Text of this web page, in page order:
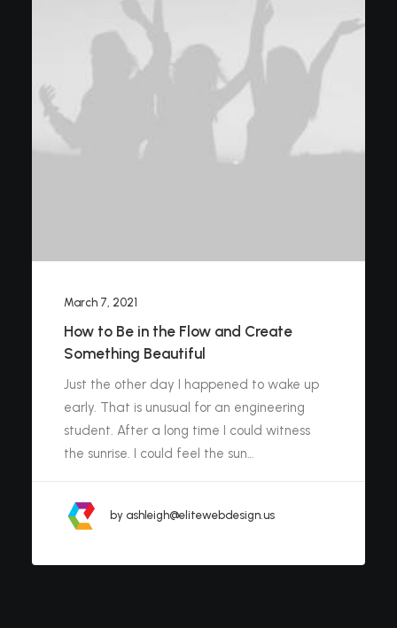
March 7, 2021
How to Be in the Flow and Create
Something Beautiful
Just the other day I happened to wake up
early. That is unusual for an engineering
student. After a long time I could witness
the sunrise. I could feel the sun…
by ashleigh@elitewebdesign.us